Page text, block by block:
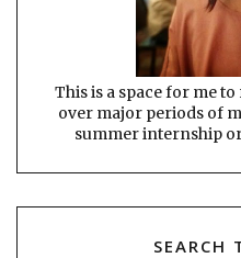
This is a space for me
over major periods of
summer internship
SEARCH